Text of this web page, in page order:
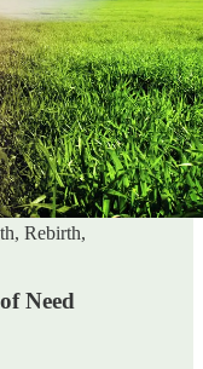
Rebirth,
Need